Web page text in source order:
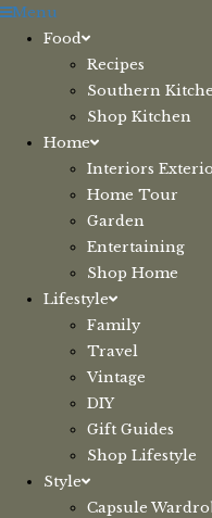
Skip
Menu
Food
Recipes
Southern
Shop Kitchen
Home
Interiors
Home Tour
Garden
Entertaining
Shop Home
Lifestyle
Family
Travel
Vintage
DIY
Gift Guides
Shop Lifestyle
Style
Capsule